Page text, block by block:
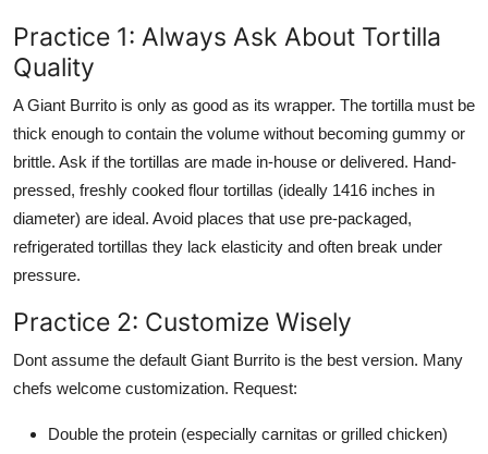
Practice 1: Always Ask About Tortilla
Quality
A Giant Burrito is only as good as its wrapper. The tortilla must be
thick enough to contain the volume without becoming gummy or
brittle. Ask if the tortillas are made in-house or delivered. Hand-
pressed, freshly cooked flour tortillas (ideally 1416 inches in
diameter) are ideal. Avoid places that use pre-packaged,
refrigerated tortillas they lack elasticity and often break under
pressure.
Practice 2: Customize Wisely
Dont assume the default Giant Burrito is the best version. Many
chefs welcome customization. Request:
Double the protein (especially carnitas or grilled chicken)